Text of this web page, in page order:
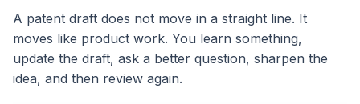
A patent draft does not move in a straight line. It
moves like product work. You learn something,
update the draft, ask a better question, sharpen the
idea, and then review again.